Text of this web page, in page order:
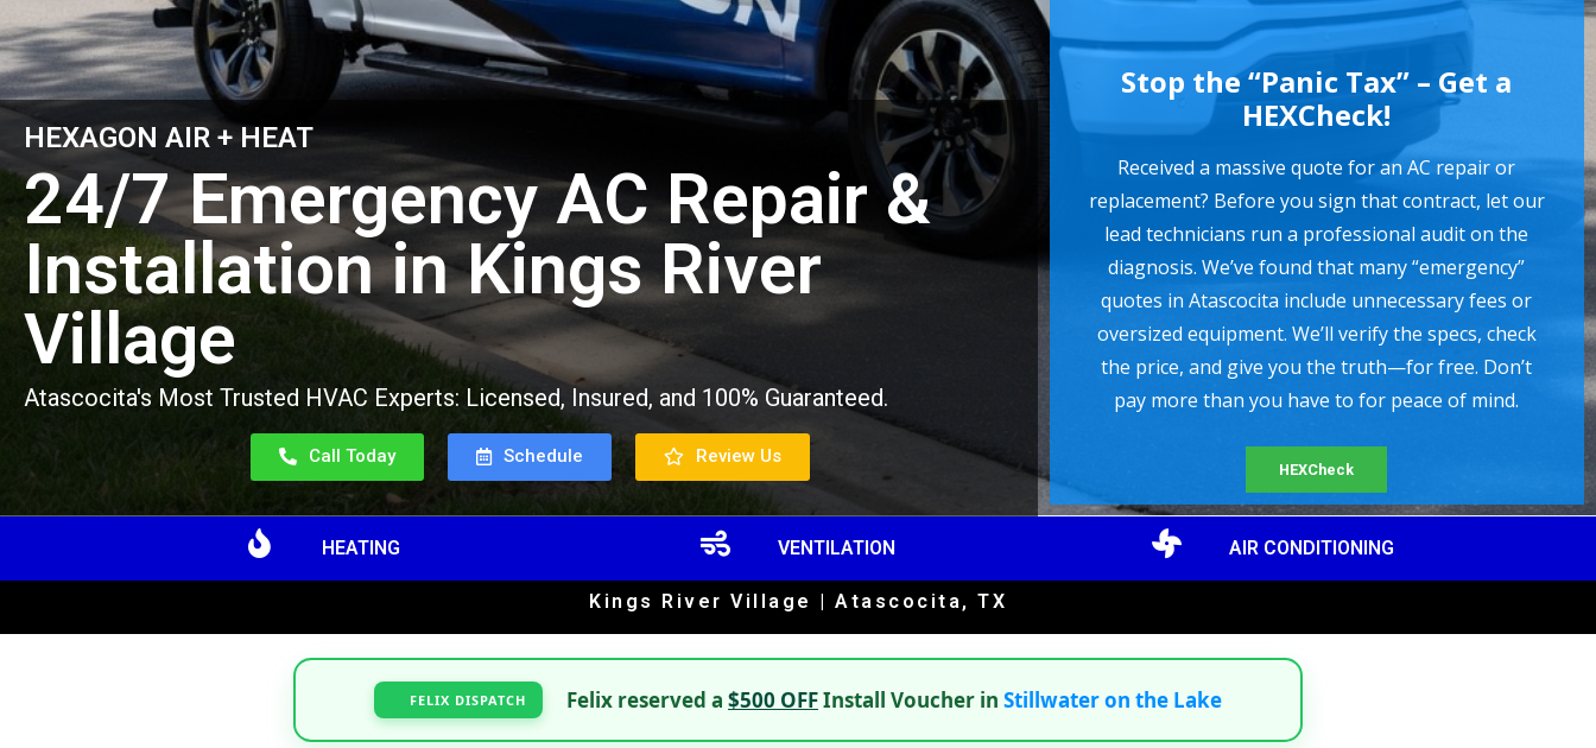
HEXAGON AIR + HEAT
24/7 Emergency AC Repair &
Installation in Kings River
Village
Atascocita's Most Trusted HVAC Experts: Licensed, Insured, and 100% Guaranteed.
Call Today Schedule Review Us
Stop the “Panic Tax” – Get a
HEXCheck!
Received a massive quote for an AC repair or
replacement? Before you sign that contract, let our
lead technicians run a professional audit on the
diagnosis. We’ve found that many “emergency”
quotes in Atascocita include unnecessary fees or
oversized equipment. We’ll verify the specs, check
the price, and give you the truth—for free. Don’t
pay more than you have to for peace of mind.
HEXCheck
HEATING VENTILATION AIR CONDITIONING
Kings River Village | Atascocita, TX
FELIX DISPATCH Felix reserved a $500 OFFInstall Voucher in Stillwater on the Lake